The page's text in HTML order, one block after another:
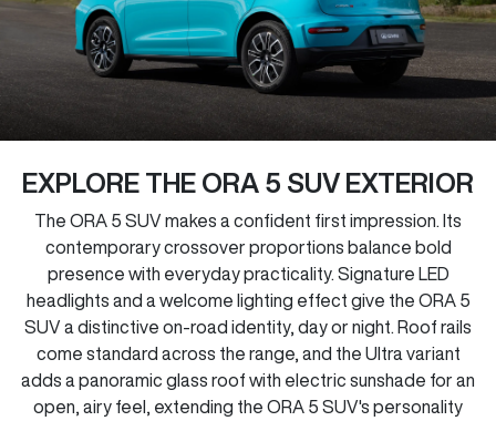
EXPLORE THE ORA 5 SUV EXTERIOR
The ORA 5 SUV makes a confident first impression. Its
contemporary crossover proportions balance bold
presence with everyday practicality. Signature LED
headlights and a welcome lighting effect give the ORA 5
SUV a distinctive on-road identity, day or night. Roof rails
come standard across the range, and the Ultra variant
adds a panoramic glass roof with electric sunshade for an
open, airy feel, extending the ORA 5 SUV's personality